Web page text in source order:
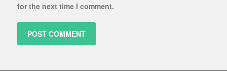
for the next time I comment.